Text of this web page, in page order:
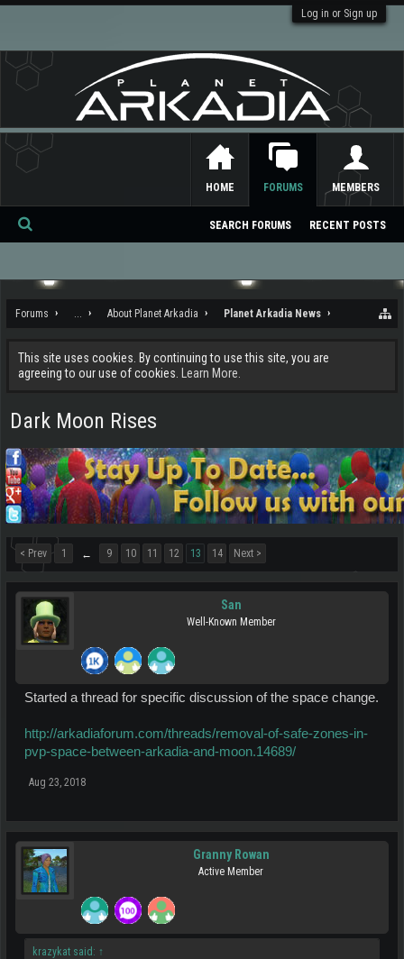
Log in or Sign up
Forums ... About Planet Arkadia Planet Arkadia News
This site uses cookies. By continuing to use this site, you are
agreeing to our use of cookies.
Learn More.
Dark Moon Rises
< Prev 1 ← 9 10 11 12 13 14 Next >
San
Well-Known Member
Started a thread for specific discussion of the space change.
http://arkadiaforum.com/threads/removal-of-safe-zones-in-
pvp-space-between-arkadia-and-moon.14689/
Aug 23, 2018
Granny Rowan
Active Member
krazykat said: ↑
HOME FORUMS
SEARCH FORUMS RECENT POSTS
MEMBERS
Se
ch